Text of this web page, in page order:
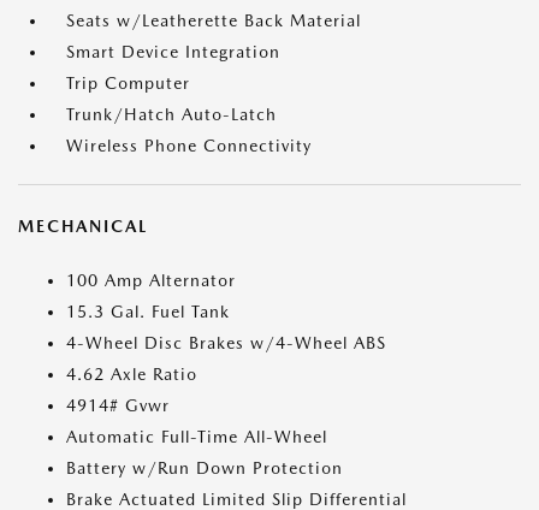
Seats w/Leatherette Back Material
Smart Device Integration
Trip Computer
Trunk/Hatch Auto-Latch
Wireless Phone Connectivity
MECHANICAL
100 Amp Alternator
15.3 Gal. Fuel Tank
4-Wheel Disc Brakes w/4-Wheel ABS
4.62 Axle Ratio
4914# Gvwr
Automatic Full-Time All-Wheel
Battery w/Run Down Protection
Brake Actuated Limited Slip Differential